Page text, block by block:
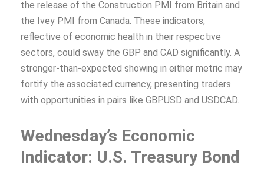
the release of the Construction PMI from Britain and
the Ivey PMI from Canada. These indicators,
reflective of economic health in their respective
sectors, could sway the GBP and CAD significantly. A
stronger-than-expected showing in either metric may
fortify the associated currency, presenting traders
with opportunities in pairs like GBPUSD and USDCAD.
Wednesday’s Economic
Indicator: U.S. Treasury Bond